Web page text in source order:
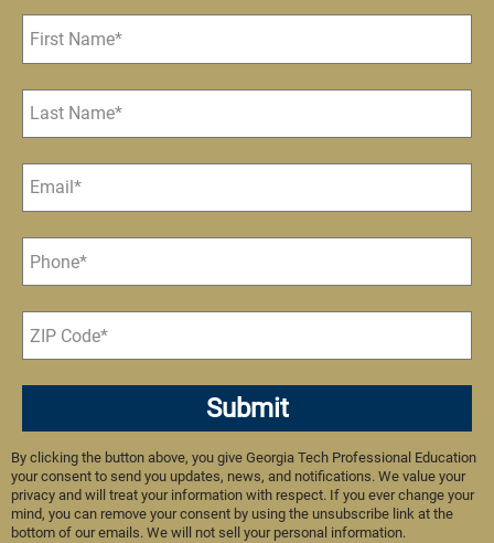
Submit
By clicking the button above, you give Georgia Tech Professional Education
your consent to send you updates, news, and notifications. We value your
privacy and will treat your information with respect. If you ever change your
mind, you can remove your consent by using the unsubscribe link at the
bottom of our emails. We will not sell your personal information.